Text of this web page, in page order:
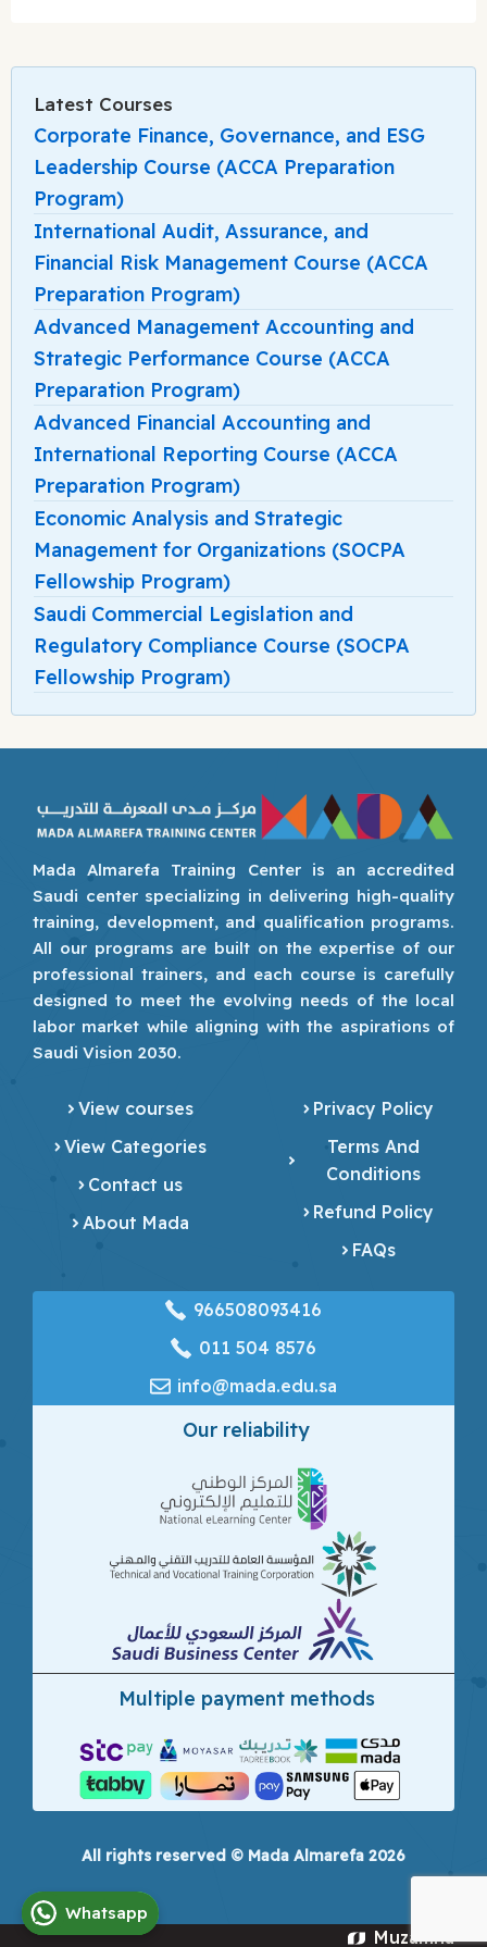
Latest Courses
Corporate Finance, Governance, and ESG
Leadership Course (ACCA Preparation
Program)
International Audit, Assurance, and
Financial Risk Management Course (ACCA
Preparation Program)
Advanced Management Accounting and
Strategic Performance Course (ACCA
Preparation Program)
Advanced Financial Accounting and
International Reporting Course (ACCA
Preparation Program)
Economic Analysis and Strategic
Management for Organizations (SOCPA
Fellowship Program)
Saudi Commercial Legislation and
Regulatory Compliance Course (SOCPA
Fellowship Program)
Mada Almarefa Training Center is an accredited
Saudi center specializing in delivering high-quality
training, development, and qualification programs.
All our programs are built on the expertise of our
professional trainers, and each course is carefully
designed to meet the evolving needs of the local
labor market while aligning with the aspirations of
Saudi Vision 2030.
View courses
View Categories
Contact us
About Mada
Privacy Policy
Terms And
Conditions
Refund Policy
FAQs
966508093416
‎011 504 8576
info@mada.edu.sa
Our reliability
Multiple payment methods
All rights reserved © Mada Almarefa 2026
Muzamna
Whatsapp